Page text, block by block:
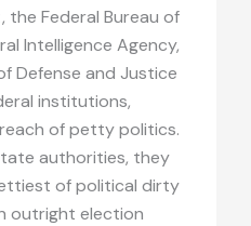
Federal Bureau of
Intelligence Agency,
Defense and Justice
institutions,
of petty politics.
authorities, they
of political dirty
outright election